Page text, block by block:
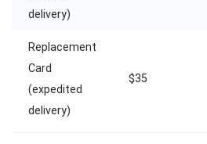
delivery)
Replacement
Card
(expedited
delivery)
$35